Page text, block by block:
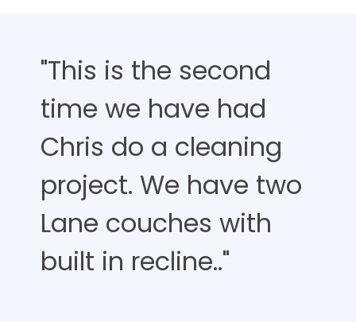
"This is the second
time we have had
Chris do a cleaning
project. We have two
Lane couches with
built in recline.."